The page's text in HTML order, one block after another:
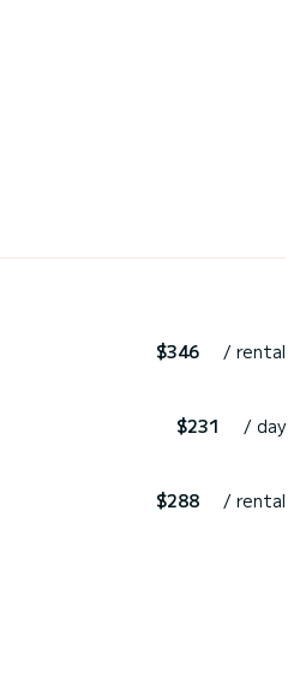
$346 / rental
$231 / day
$288 / rental